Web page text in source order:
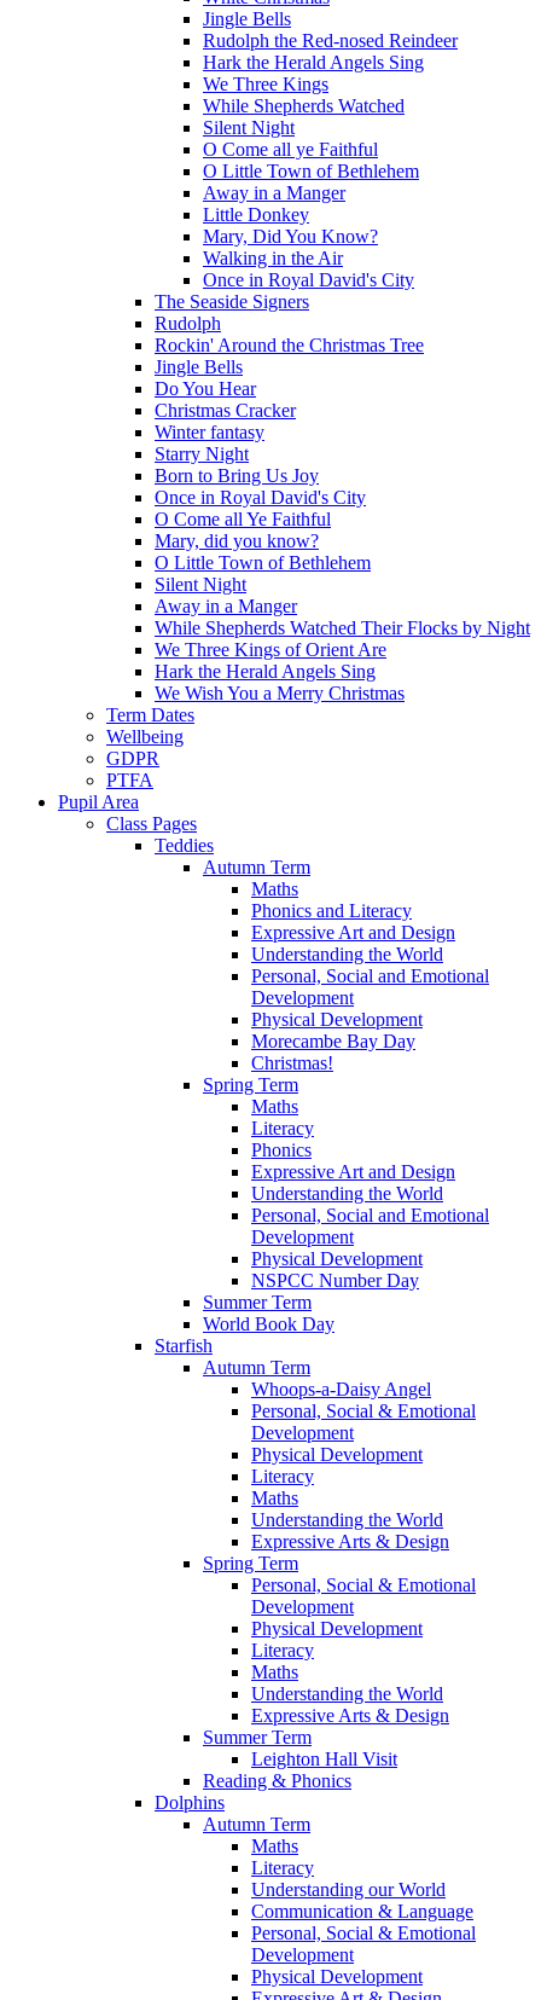
Jingle Bells
Rudolph the Red-nosed Reindeer
Hark the Herald Angels Sing
We Three Kings
While Shepherds Watched
Silent Night
O Come all ye Faithful
O Little Town of Bethlehem
Away in a Manger
Little Donkey
Mary, Did You Know?
Walking in the Air
Once in Royal David's City
The Seaside Signers
Rudolph
Rockin' Around the Christmas Tree
Jingle Bells
Do You Hear
Christmas Cracker
Winter fantasy
Starry Night
Born to Bring Us Joy
Once in Royal David's City
O Come all Ye Faithful
Mary, did you know?
O Little Town of Bethlehem
Silent Night
Away in a Manger
While Shepherds Watched Their Flocks by Night
We Three Kings of Orient Are
Hark the Herald Angels Sing
We Wish You a Merry Christmas
Term Dates
Wellbeing
GDPR
PTFA
Pupil Area
Class Pages
Teddies
Autumn Term
Maths
Phonics and Literacy
Expressive Art and Design
Understanding the World
Personal, Social and Emotional
Development
Physical Development
Morecambe Bay Day
Christmas!
Spring Term
Maths
Literacy
Phonics
Expressive Art and Design
Understanding the World
Personal, Social and Emotional
Development
Physical Development
NSPCC Number Day
Summer Term
World Book Day
Starfish
Autumn Term
Whoops-a-Daisy Angel
Personal, Social & Emotional
Development
Physical Development
Literacy
Maths
Understanding the World
Expressive Arts & Design
Spring Term
Personal, Social & Emotional
Development
Physical Development
Literacy
Maths
Understanding the World
Expressive Arts & Design
Summer Term
Leighton Hall Visit
Reading & Phonics
Dolphins
Autumn Term
Maths
Literacy
Understanding our World
Communication & Language
Personal, Social & Emotional
Development
Physical Development